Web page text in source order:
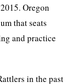
Oregon
that seats
and practice
in the past